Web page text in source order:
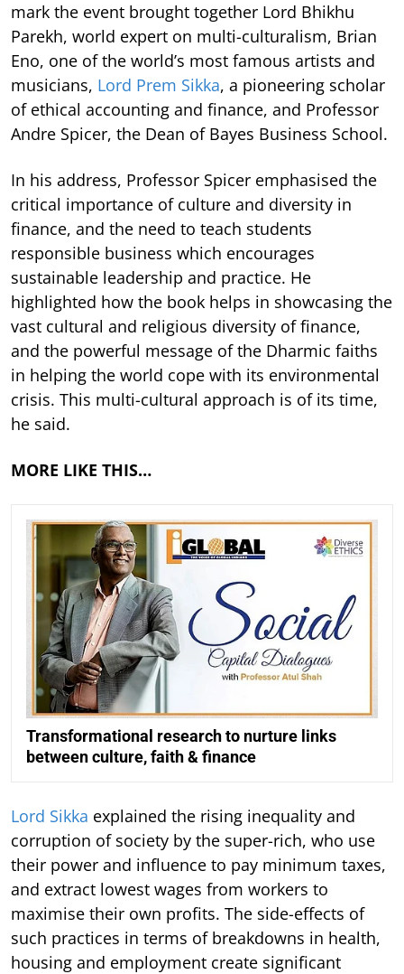
mark the event brought together Lord Bhikhu
Parekh, world expert on multi-culturalism, Brian
Eno, one of the world’s most famous artists and
musicians, Lord Prem Sikka, a pioneering scholar
of ethical accounting and finance, and Professor
Andre Spicer, the Dean of Bayes Business School.
In his address, Professor Spicer emphasised the
critical importance of culture and diversity in
finance, and the need to teach students
responsible business which encourages
sustainable leadership and practice. He
highlighted how the book helps in showcasing the
vast cultural and religious diversity of finance,
and the powerful message of the Dharmic faiths
in helping the world cope with its environmental
crisis. This multi-cultural approach is of its time,
he said.
MORE LIKE THIS…
Transformational research to nurture links
between culture, faith & finance
Lord Sikka explained the rising inequality and
corruption of society by the super-rich, who use
their power and influence to pay minimum taxes,
and extract lowest wages from workers to
maximise their own profits. The side-effects of
such practices in terms of breakdowns in health,
housing and employment create significant